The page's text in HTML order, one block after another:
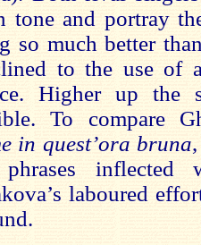
tone and portray
so much better
to the use of
Higher up the
To compare
in quest’ora bruna
inflected
laboured